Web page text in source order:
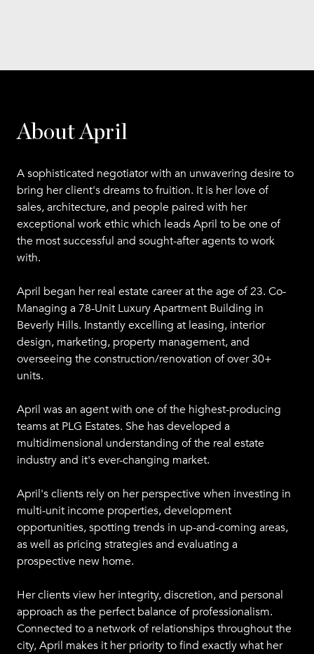
About April
A sophisticated negotiator with an unwavering desire to
bring her client's dreams to fruition. It is her love of
sales, architecture, and people paired with her
exceptional work ethic which leads April to be one of
the most successful and sought-after agents to work
with.
April began her real estate career at the age of 23. Co-
Managing a 78-Unit Luxury Apartment Building in
Beverly Hills. Instantly excelling at leasing, interior
design, marketing, property management, and
overseeing the construction/renovation of over 30+
units.
April was an agent with one of the highest-producing
teams at PLG Estates. She has developed a
multidimensional understanding of the real estate
industry and it's ever-changing market.
April's clients rely on her perspective when investing in
multi-unit income properties, development
opportunities, spotting trends in up-and-coming areas,
as well as pricing strategies and evaluating a
prospective new home.
Her clients view her integrity, discretion, and personal
approach as the perfect balance of professionalism.
Connected to a network of relationships throughout the
city, April makes it her priority to find exactly what her